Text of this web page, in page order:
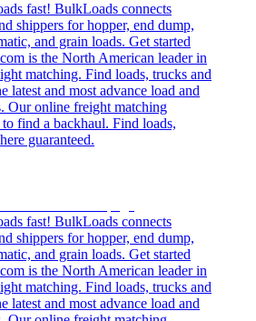
fast! BulkLoads connects
shippers for hopper, end dump,
and grain loads. Get started
is the North American leader in
matching. Find loads, trucks and
latest and most advance load and
Our online freight matching
find a backhaul. Find loads,
guaranteed.
fast! BulkLoads connects
shippers for hopper, end dump,
and grain loads. Get started
is the North American leader in
matching. Find loads, trucks and
latest and most advance load and